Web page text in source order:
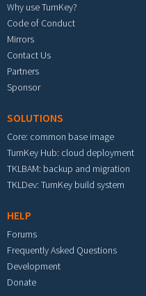
Why use TurnKey?
Code of Conduct
Mirrors
Contact Us
Partners
Sponsor
SOLUTIONS
Core: common base image
TurnKey Hub: cloud deployment
TKLBAM: backup and migration
TKLDev: TurnKey build system
HELP
Forums
Frequently Asked Questions
Development
Donate